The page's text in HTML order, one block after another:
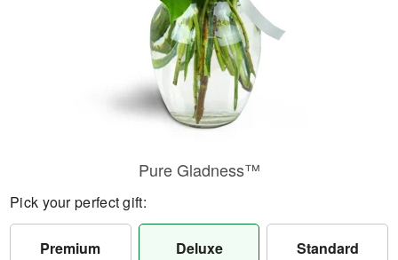
Pure Gladness™
Pick your perfect gift:
Premium Deluxe Standard